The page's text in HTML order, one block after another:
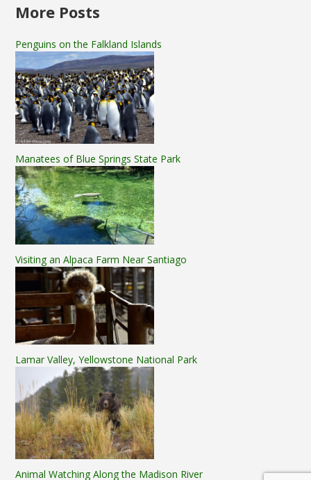
More Posts
Penguins on the Falkland Islands
Manatees of Blue Springs State Park
Visiting an Alpaca Farm Near Santiago
Lamar Valley, Yellowstone National Park
Animal Watching Along the Madison River